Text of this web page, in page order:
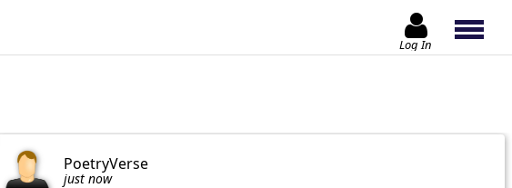
Log In
PoetryVerse
just now